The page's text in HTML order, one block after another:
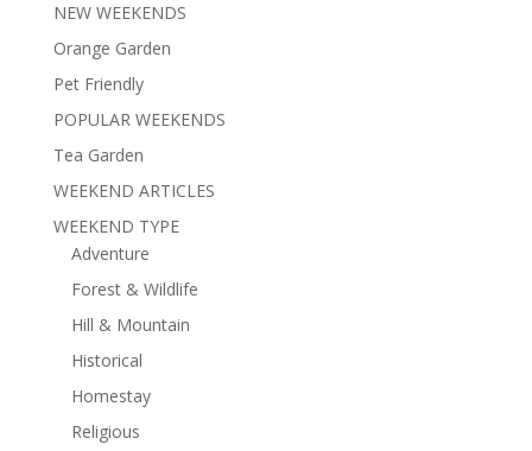
NEW WEEKENDS
Orange Garden
Pet Friendly
POPULAR WEEKENDS
Tea Garden
WEEKEND ARTICLES
WEEKEND TYPE
Adventure
Forest & Wildlife
Hill & Mountain
Historical
Homestay
Religious